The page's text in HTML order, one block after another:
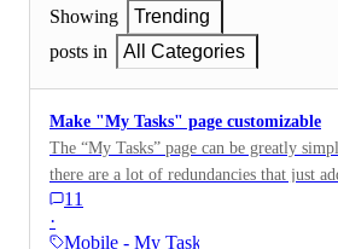
Showing
Trending
posts in
All Categories
Make "My Tasks" page customizable
The “My Tasks” page can be greatly
there are a lot of redundancies that just
page. To start, Just get rid of the “my
because it’s unnecessary. We’re already
11
·
Mobile - My Tasks